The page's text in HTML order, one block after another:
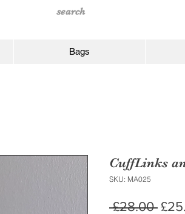
Bags
CuffLinks
SKU: MA025
£28.00